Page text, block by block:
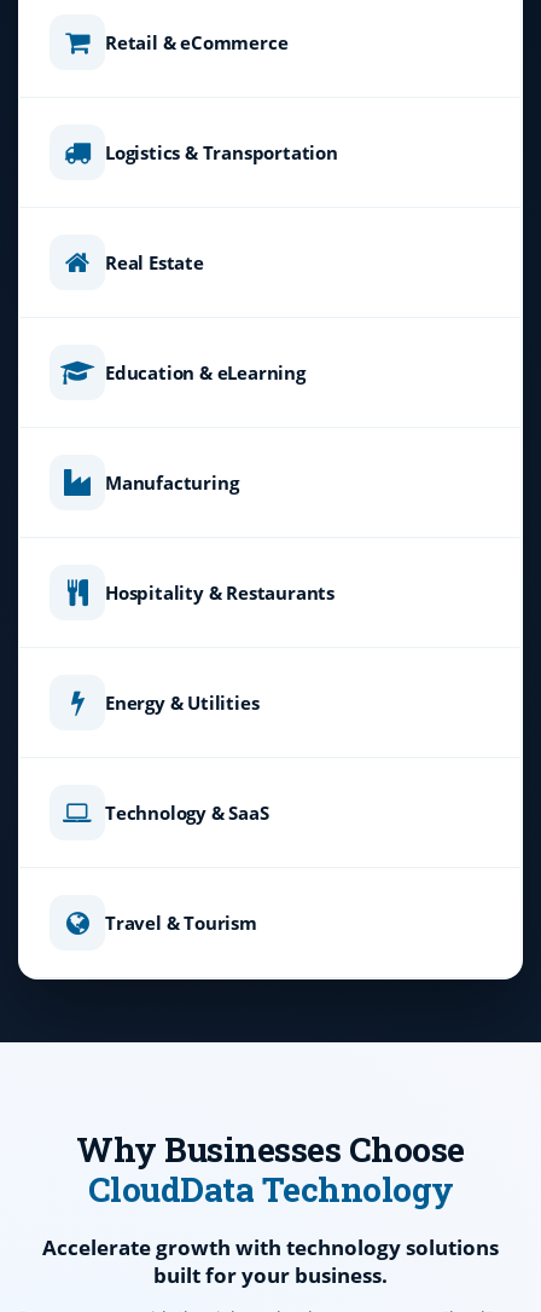
Retail & eCommerce
Logistics & Transportation
Real Estate
Education & eLearning
Manufacturing
Hospitality & Restaurants
Energy & Utilities
Technology & SaaS
Travel & Tourism
Why Businesses Choose
CloudData Technology
Accelerate growth with technology solutions
built for your business.